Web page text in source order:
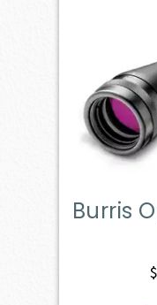
Burris
$